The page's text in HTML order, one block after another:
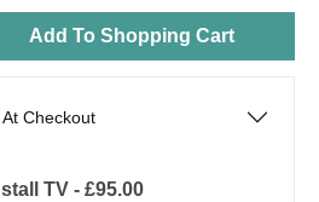
Add To Shopping Cart
Checkout
TV - £95.00